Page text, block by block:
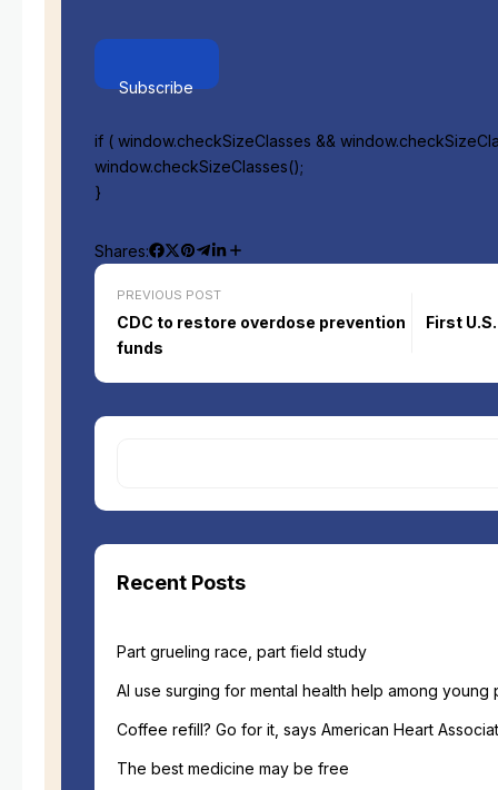
Subscribe
if ( window.checkSizeClasses &&
window.checkSizeClasses();
}
Shares:
PREVIOUS POST
CDC to restore overdose prevention
funds
First
Recent Posts
Part grueling race, part field study
AI use surging for mental health help among young
Coffee refill? Go for it, says American Heart
The best medicine may be free